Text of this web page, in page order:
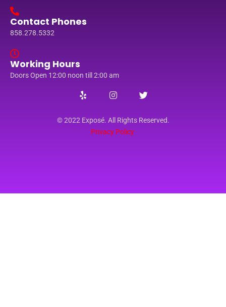
Contact Phones
858.278.5332
Working Hours
Doors Open 12:00 noon till 2:00 am
© 2022 Exposé. All Rights Reserved.
Privacy Policy